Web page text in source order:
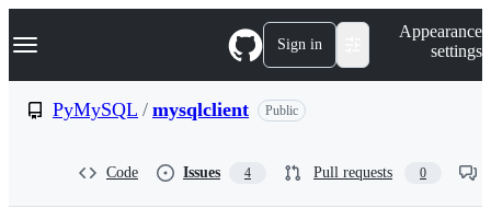
k
p
Navigation Menu Sign in
Appearance
settings
PyMySQL / mysqlclient Public
Code Issues 4 Pull requests 0